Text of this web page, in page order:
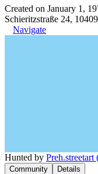
Created on January 1,
Schieritzstraße 24,
Navigate
Hunted by
Community Details